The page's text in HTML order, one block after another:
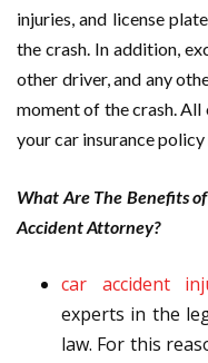
injuries, and license
the crash. In addition,
other driver, and any
moment of the crash.
your car insurance policy
What Are The Benefits
Accident Attorney?
car accident
experts in the
law. For this